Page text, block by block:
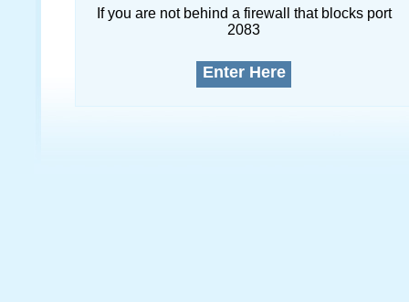
If you are not behind a firewall that blocks port
2083
Enter Here